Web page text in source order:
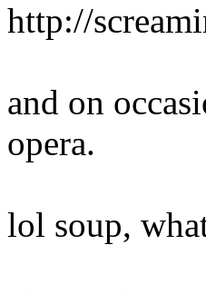
http://
and on
opera.
lol soup,